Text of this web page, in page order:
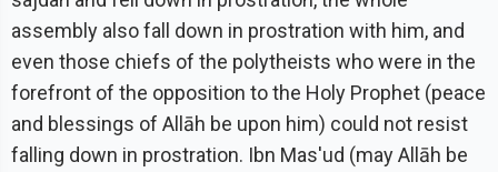
assembly also fall down in prostration with him, and
even those chiefs of the polytheists who were in the
forefront of the opposition to the Holy Prophet (peace
and blessings of Allāh be upon him) could not resist
falling down in prostration. Ibn Mas'ud (may Allāh be